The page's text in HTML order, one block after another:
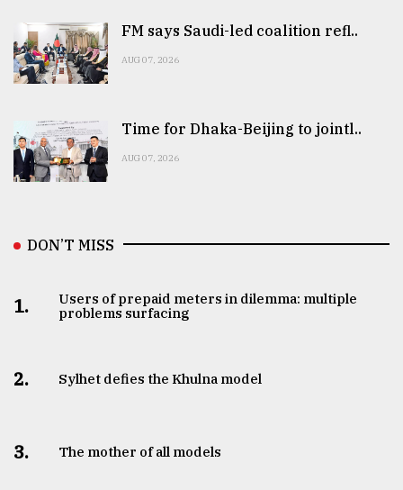
FM says Saudi-led coalition refl..
AUG 07, 2026
Time for Dhaka-Beijing to jointl..
AUG 07, 2026
DON’T MISS
1.
Users of prepaid meters in dilemma: multiple
problems surfacing
2. Sylhet defies the Khulna model
3. The mother of all models